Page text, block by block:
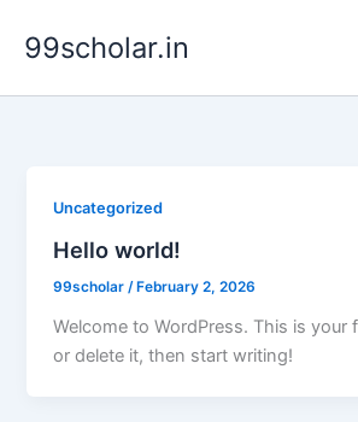
99scholar.in
Uncategorized
Hello world!
99scholar/February 2, 2026
Welcome to WordPress. This is your
or delete it, then start writing!